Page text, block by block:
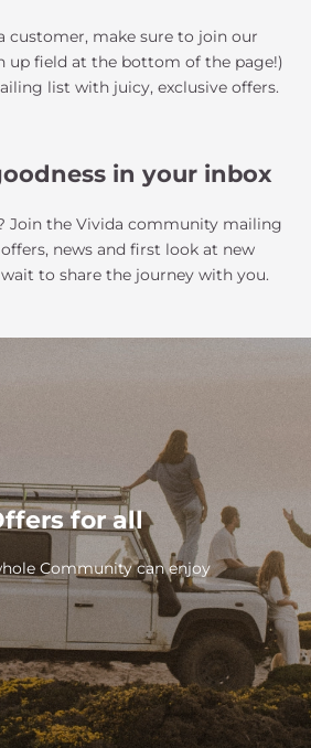
customer, make sure to join our
up field at the bottom of the page!)
list with juicy, exclusive offers.
in your inbox
Join the Vivida community mailing
news and first look at new
to share the journey with you.
for all
Community can enjoy